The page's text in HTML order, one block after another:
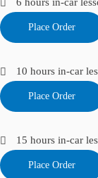
6 hours in-car
Place Order
10 hours in-car
Place Order
15 hours in-car
Place Order